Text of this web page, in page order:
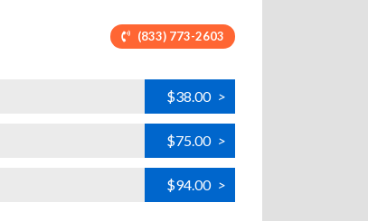
(833) 773-2603
$38.00 >
$75.00 >
$94.00 >